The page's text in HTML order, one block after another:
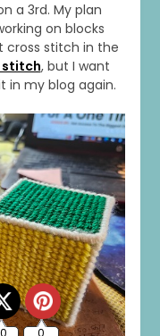
a 3rd. My plan
on blocks
cross stitch in the
stitch, but I want
in my blog again.